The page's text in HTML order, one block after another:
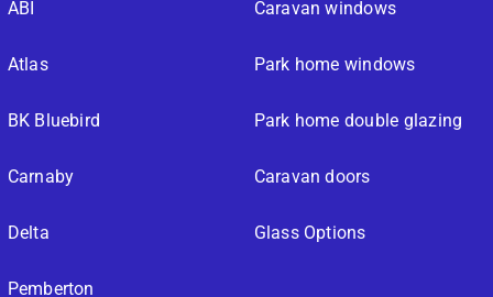
ABI
Atlas
BK Bluebird
Carnaby
Delta
Pemberton
Caravan windows
Park home windows
Park home double glazing
Caravan doors
Glass Options